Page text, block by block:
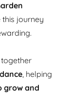
journey
, helping
grow and